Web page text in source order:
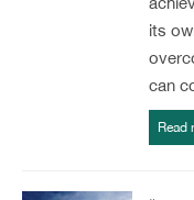
its
can
Read